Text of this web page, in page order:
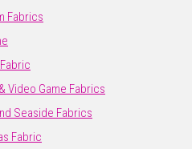
Fabrics
Video Game Fabrics
Seaside Fabrics
Fabric